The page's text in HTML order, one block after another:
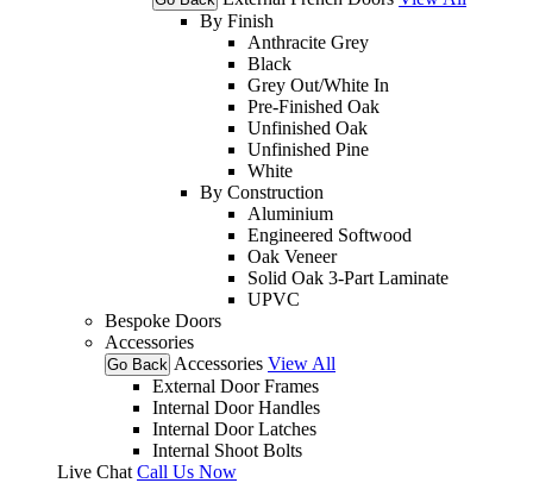
By Finish
Anthracite Grey
Black
Grey Out/White In
Pre-Finished Oak
Unfinished Oak
Unfinished Pine
White
By Construction
Aluminium
Engineered Softwood
Oak Veneer
Solid Oak 3-Part Laminate
UPVC
Bespoke Doors
Accessories
Go Back Accessories View All
External Door Frames
Internal Door Handles
Internal Door Latches
Internal Shoot Bolts
Live Chat Call Us Now